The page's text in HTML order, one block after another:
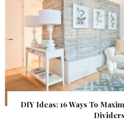
DIY Ideas: 16 Ways To
Dividers